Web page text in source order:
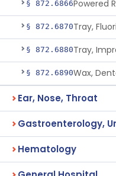
§ 872.6866
§ 872.6870Tray,
§ 872.6880Tray,
§ 872.6890Wax,
Ear, Nose, Throat
Gastroenterology,
Hematology